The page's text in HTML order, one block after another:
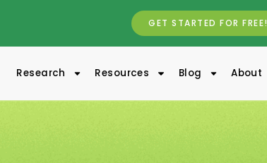
GET STARTED FOR FREE!
Research Resources Blog About